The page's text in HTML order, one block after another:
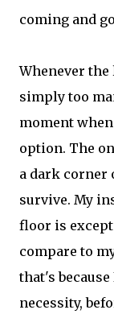
coming and
Whenever
simply too
moment
option. The
a dark corner
survive. My
floor is
compare to
that's
necessity,